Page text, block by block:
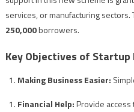
services, or manufacturing
250,000borrowers.
Key Objectives of Startup
Making Business Easier:
Financial Help:Provide